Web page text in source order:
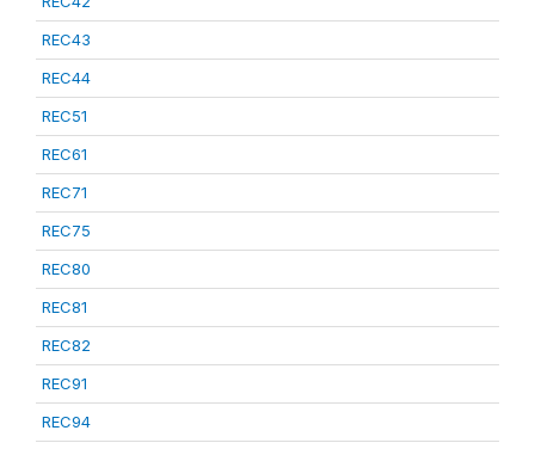
REC43
REC44
REC51
REC61
REC71
REC75
REC80
REC81
REC82
REC91
REC94